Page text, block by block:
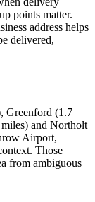
points matter.
address helps
delivered,
Greenford (1.7
and Northolt
Airport,
Those
from ambiguous